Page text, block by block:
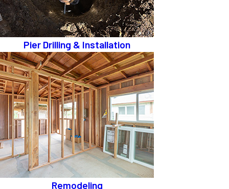
Pier Drilling & Installation
Remodeling